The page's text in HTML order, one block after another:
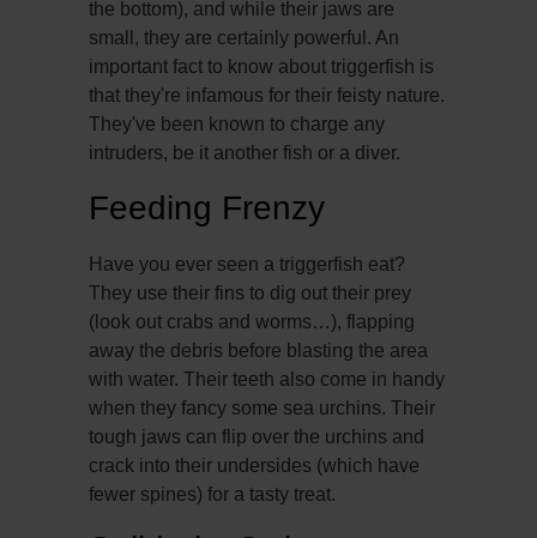
the bottom), and while their jaws are
small, they are certainly powerful. An
important fact to know about triggerfish is
that they're infamous for their feisty nature.
They've been known to charge any
intruders, be it another fish or a diver.
Feeding Frenzy
Have you ever seen a triggerfish eat?
They use their fins to dig out their prey
(look out crabs and worms…), flapping
away the debris before blasting the area
with water. Their teeth also come in handy
when they fancy some sea urchins. Their
tough jaws can flip over the urchins and
crack into their undersides (which have
fewer spines) for a tasty treat.